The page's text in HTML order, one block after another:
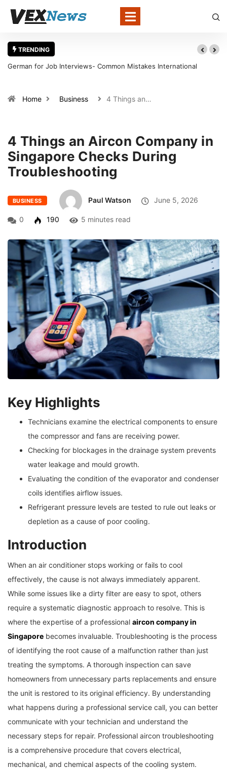
TRENDING
Warning Signs That a Foot Ulcer Needs Urgent Medical
Home Business 4 Things an…
4 Things an Aircon Company in
Singapore Checks During
Troubleshooting
BUSINESS Paul Watson June 5, 2026
0 190 5 minutes read
Key Highlights
Technicians examine the electrical components to ensure
the compressor and fans are receiving power.
Checking for blockages in the drainage system prevents
water leakage and mould growth.
Evaluating the condition of the evaporator and condenser
coils identifies airflow issues.
Refrigerant pressure levels are tested to rule out leaks or
depletion as a cause of poor cooling.
Introduction
When an air conditioner stops working or fails to cool
effectively, the cause is not always immediately apparent.
While some issues like a dirty filter are easy to spot, others
require a systematic diagnostic approach to resolve. This is
where the expertise of a professional aircon company in
Singapore becomes invaluable. Troubleshooting is the process
of identifying the root cause of a malfunction rather than just
treating the symptoms. A thorough inspection can save
homeowners from unnecessary parts replacements and ensure
the unit is restored to its original efficiency. By understanding
what happens during a professional service call, you can better
communicate with your technician and understand the
necessary steps for repair. Professional aircon troubleshooting
is a comprehensive procedure that covers electrical,
mechanical, and chemical aspects of the cooling system.